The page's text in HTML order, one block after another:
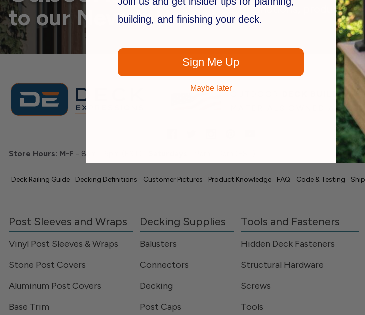
to our Newsletter
promotions, products,
DECK BUILDING
MATERIALS OWNED AND
Store Hours: M-F - 8am - 5pm (EST) |
Deck Railing Guide Decking Definitions Customer Pictures Product Knowledge FAQ Code & Testing
Post Sleeves and Wraps
Vinyl Post Sleeves & Wraps
Stone Post Covers
Aluminum Post Covers
Base Trim
Decking Supplies
Balusters
Connectors
Decking
Post Caps
Tools and Fasteners
Hidden Deck Fasteners
Structural Hardware
Screws
Tools
building, and finishing your deck.
Sign Me Up
Maybe later